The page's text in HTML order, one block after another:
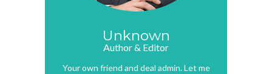
Unknown
Author & Editor
Your own friend and deal admin. Let me